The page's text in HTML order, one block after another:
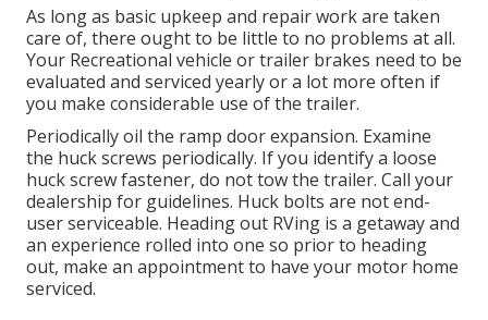
As long as basic upkeep and repair work are taken
care of, there ought to be little to no problems at all.
Your Recreational vehicle or trailer brakes need to be
evaluated and serviced yearly or a lot more often if
you make considerable use of the trailer.
Periodically oil the ramp door expansion. Examine
the huck screws periodically. If you identify a loose
huck screw fastener, do not tow the trailer. Call your
dealership for guidelines. Huck bolts are not end-
user serviceable. Heading out RVing is a getaway and
an experience rolled into one so prior to heading
out, make an appointment to have your motor home
serviced.